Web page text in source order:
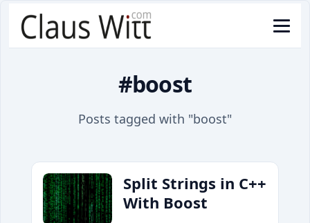
#boost
Posts tagged with "boost"
Split Strings in C++
With Boost